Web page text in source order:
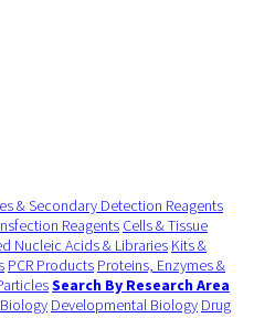
& Secondary Detection Reagents
Reagents Cells & Tissue
Nucleic Acids & Libraries Kits &
PCR Products Proteins, Enzymes &
Search By Research Area
Developmental Biology Drug